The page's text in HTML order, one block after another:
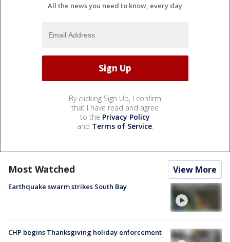
All the news you need to know, every day
By clicking Sign Up, I confirm
that I have read and agree
to the Privacy Policy
and Terms of Service.
Most Watched View More
Earthquake swarm strikes South Bay
CHP begins Thanksgiving holiday enforcement